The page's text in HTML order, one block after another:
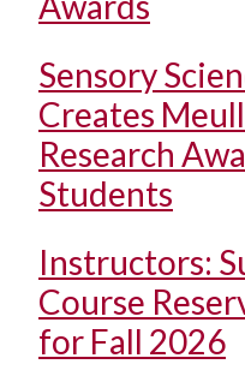
Sensory
Creates
Research
Students
Instructors:
Course
for Fall 2026